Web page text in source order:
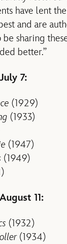
have lent
and are
sharing
better.”
7:
(1929)
(1933)
(1947)
(1949)
11:
(1932)
(1934)